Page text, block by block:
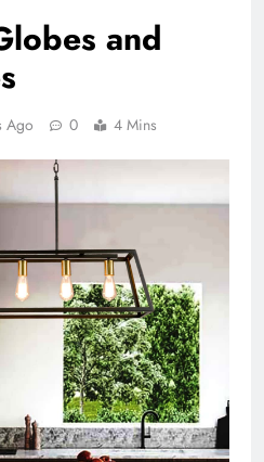
and
Ago 0 4 Mins